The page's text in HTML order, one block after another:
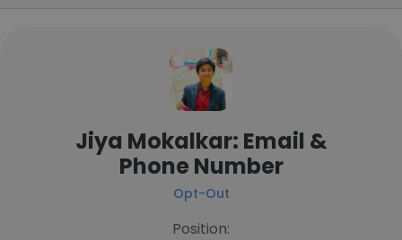
Jiya Mokalkar: Email &
Phone Number
Opt-Out
Position: